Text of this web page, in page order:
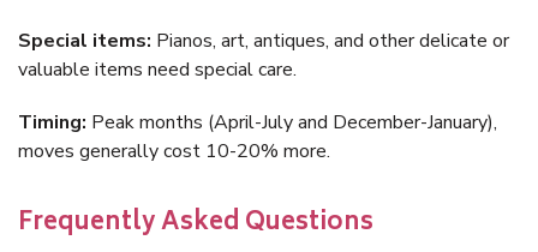
Special items: Pianos, art, antiques, and other delicate or
valuable items need special care.
Timing: Peak months (April-July and December-January),
moves generally cost 10-20% more.
Frequently Asked Questions